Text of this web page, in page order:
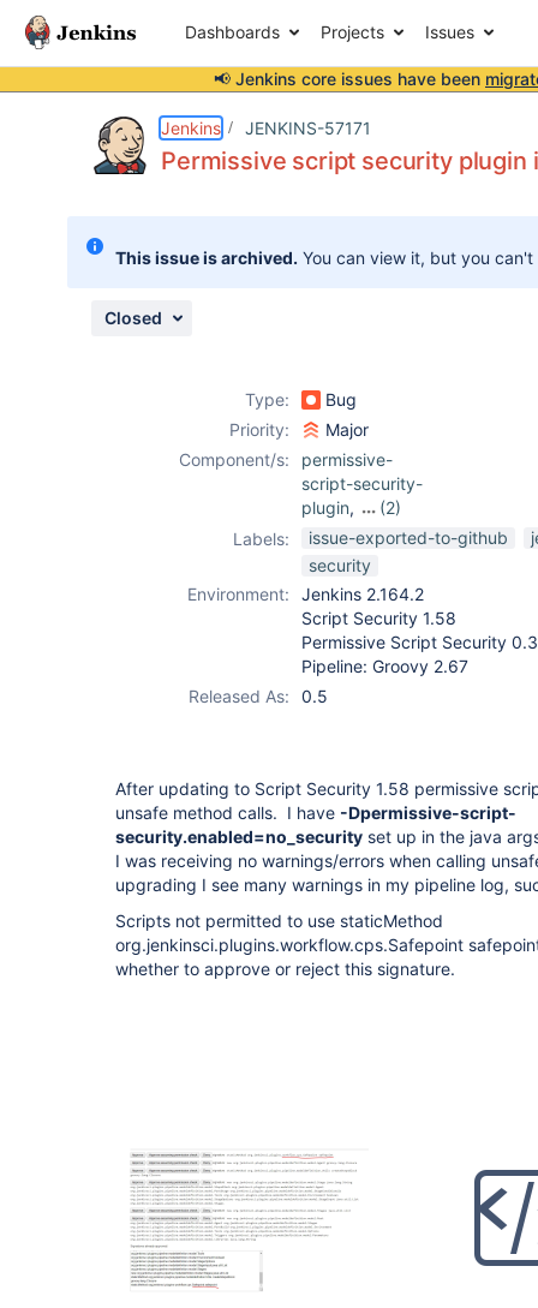
Dashboards Projects Issues
📢 Jenkins core issues have been
Jenkins JENKINS-57171
Permissive script security
This issue is archived. You can view it, but you
Closed
Type:
Bug
Priority:
Major
Component/s:
permissive-
script-security-
plugin,
(2)
script-security-
,
cps-plugin
Labels: issue-exported-to-github
security
Environment:
Jenkins 2.164.2
Script Security 1.58
Permissive Script Security 0.3
Pipeline: Groovy 2.67
Released As:
0.5
After updating to Script Security 1.58 permissive
unsafe method calls. I have -Dpermissive-script-
security.enabled=no_security set up in the java
I was receiving no warnings/errors when calling
upgrading I see many warnings in my pipeline log,
Scripts not permitted to use staticMethod
org.jenkinsci.plugins.workflow.cps.Safepoint
whether to approve or reject this signature.